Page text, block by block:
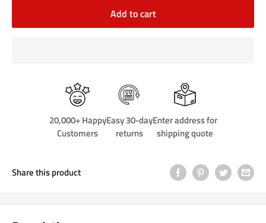
Add to cart
20,000+ Happy
Customers
Easy 30-day
returns
Enter address for
shipping quote
Share this product